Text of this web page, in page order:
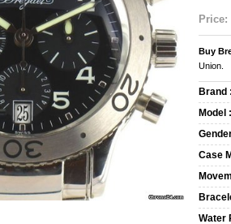
Price:
Buy
Union.
Brand
Model :
Case
Water